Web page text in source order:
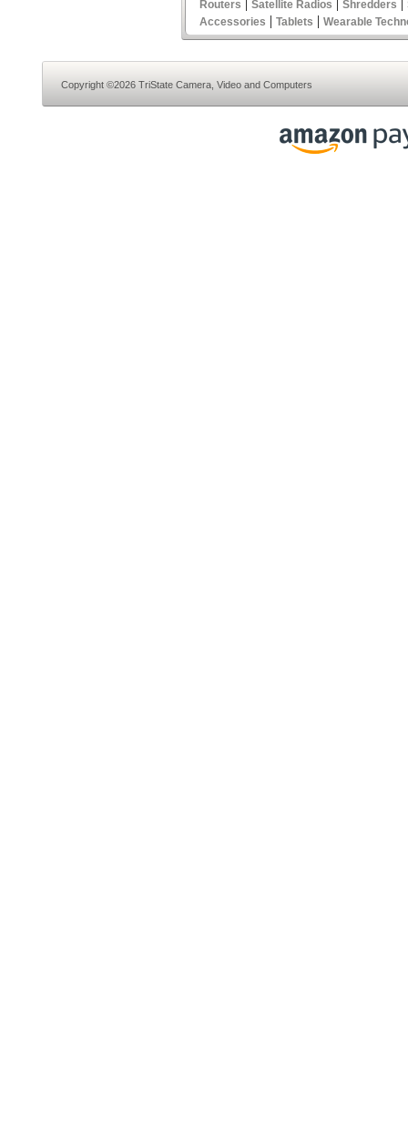
Routers Satellite Radios Shredders
Accessories | Tablets | Wearable
Copyright ©2026 TriState Camera, Video and Computers